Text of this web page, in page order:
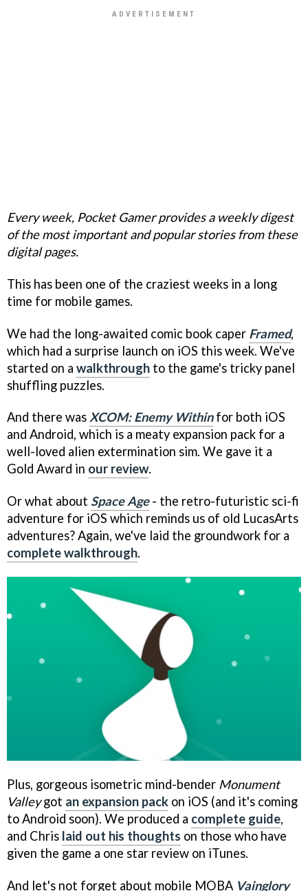
Every week, Pocket Gamer provides a weekly digest
of the most important and popular stories from these
digital pages.
This has been one of the craziest weeks in a long
time for mobile games.
We had the long-awaited comic book caper Framed,
which had a surprise launch on iOS this week. We've
started on a walkthrough to the game's tricky panel
shuffling puzzles.
And there was XCOM: Enemy Withinfor both iOS
and Android, which is a meaty expansion pack for a
well-loved alien extermination sim. We gave it a
Gold Award in our review.
Or what about Space Age- the retro-futuristic sci-fi
adventure for iOS which reminds us of old LucasArts
adventures? Again, we've laid the groundwork for a
complete walkthrough.
Plus, gorgeous isometric mind-bender Monument
Valleygot an expansion pack on iOS (and it's coming
to Android soon). We produced a complete guide,
and Chris laid out his thoughts on those who have
given the game a one star review on iTunes.
And let's not forget about mobile MOBA Vainglory